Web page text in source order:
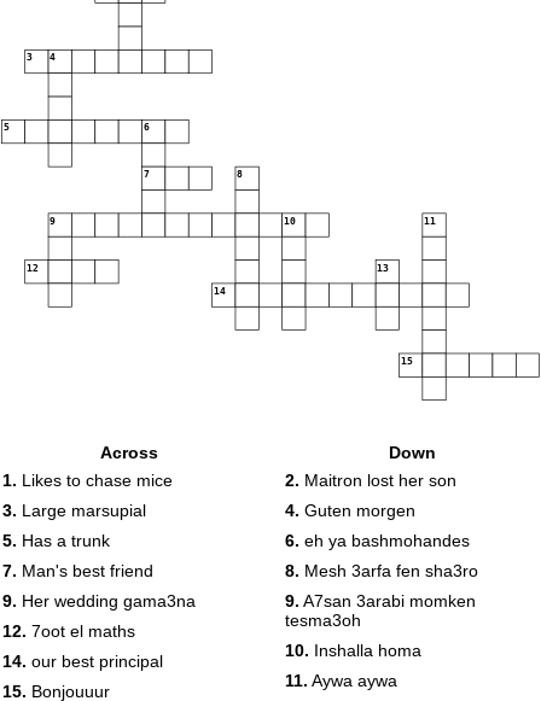
3 4
5 6
7 8
9 10 11
12 13
14
15
Across
1. Likes to chase mice
3. Large marsupial
5. Has a trunk
7. Man's best friend
9. Her wedding gama3na
12. 7oot el maths
14. our best principal
15. Bonjouuur
Down
2. Maitron lost her son
4. Guten morgen
6. eh ya bashmohandes
8. Mesh 3arfa fen sha3ro
9. A7san 3arabi momken
tesma3oh
10. Inshalla homa
11. Aywa aywa